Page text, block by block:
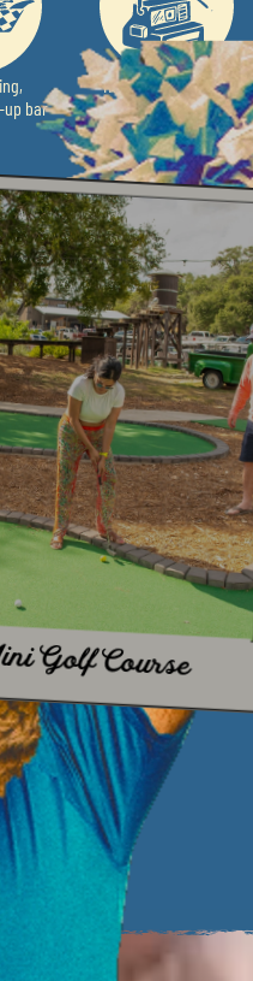
up bar
Hidden Surprises &
Unique Photo Ops
Golf Course